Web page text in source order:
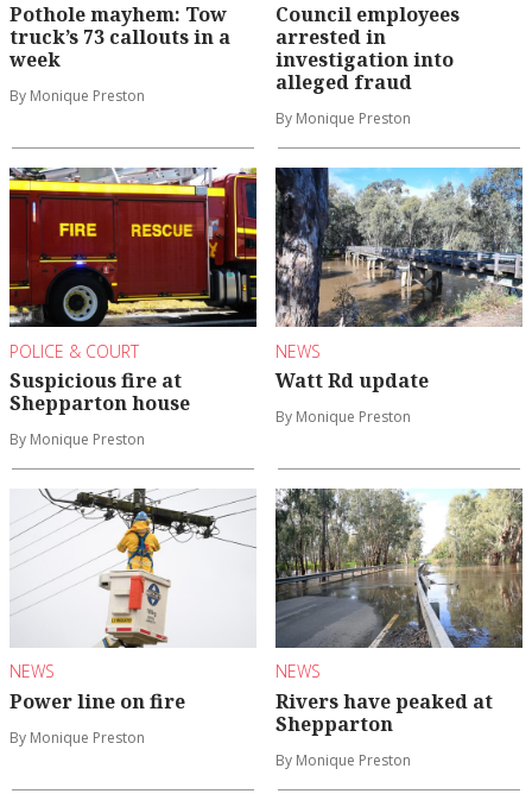
Pothole mayhem: Tow
truck’s 73 callouts in a
week
By Monique Preston
Council employees
arrested in
investigation into
alleged fraud
By Monique Preston
POLICE & COURT
Suspicious fire at
Shepparton house
By Monique Preston
NEWS
Watt Rd update
By Monique Preston
NEWS
Power line on fire
By Monique Preston
NEWS
Rivers have peaked at
Shepparton
By Monique Preston